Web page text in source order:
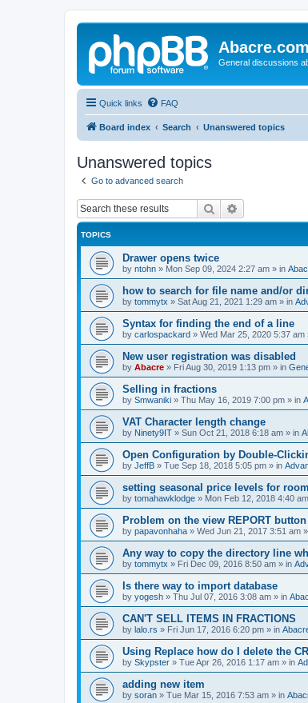
Abacre.com
General discussions
Quick links FAQ
Board index Search Unanswered topics
Unanswered topics
Go to advanced search
Search
TOPICS
Drawer opens twice
by ntohn » Mon Sep 09, 2024 2:27 am » in
how to search for file name and/or
by tommytx » Sat Aug 21, 2021 1:29 am » in
Syntax for finding the end of a line
by carlospackard » Wed Mar 25, 2020 5:37 am
New user registration was disabled
by Abacre » Fri Aug 30, 2019 1:13 pm » in
Selling in fractions
by Smwaniki » Thu May 16, 2019 7:00 pm » in
VAT Character length change
by Ninety9IT » Sun Oct 21, 2018 6:18 am » in
Open Configuration by Double-
by JeffB » Tue Sep 18, 2018 5:05 pm » in
setting seasonal price levels for
by tomahawklodge » Mon Feb 12, 2018 4:40 am
Problem on the view REPORT
by papavonhaha » Wed Jun 21, 2017 3:51 am
Any way to copy the directory line
by tommytx » Fri Dec 09, 2016 8:50 am » in
Is there way to import database
by yogesh » Thu Jul 07, 2016 3:08 am » in
CAN'T SELL ITEMS IN FRACTIONS
by lalo.rs » Fri Jun 17, 2016 6:20 pm » in
Using Replace how do I delete the
by Skypster » Tue Apr 26, 2016 1:17 am » in
adding new item
by soran » Tue Mar 15, 2016 7:53 am » in